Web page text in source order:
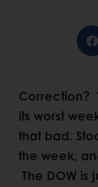
Correction?
its worst
that bad.
the week,
The DOW is